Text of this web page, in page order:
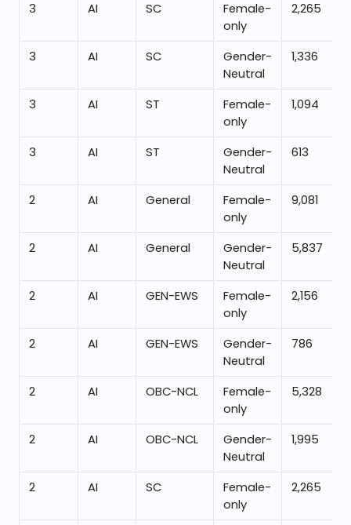
3 AI SC
Female-
only
2,265
3 AI SC
Gender-
Neutral
1,336
3 AI ST
Female-
only
1,094
3 AI ST
Gender-
Neutral
613
2 AI General
Female-
only
9,081
2 AI General
Gender-
Neutral
5,837
2 AI GEN-EWS
Female-
only
2,156
2 AI GEN-EWS
Gender-
Neutral
786
2 AI OBC-NCL
Female-
only
5,328
2 AI OBC-NCL
Gender-
Neutral
1,995
2 AI SC
Female-
only
2,265